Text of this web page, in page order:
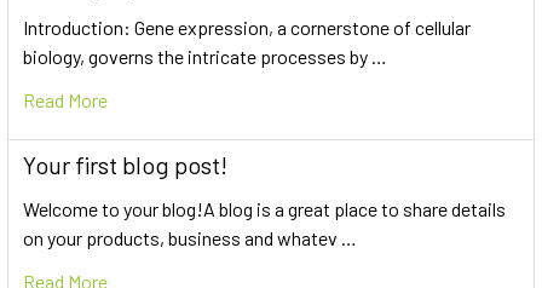
Introduction: Gene expression, a cornerstone of cellular
biology, governs the intricate processes by …
Read More
Your first blog post!
Welcome to your blog!A blog is a great place to share details
on your products, business and whatev …
Read More